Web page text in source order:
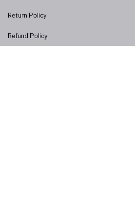
Return Policy
Refund Policy